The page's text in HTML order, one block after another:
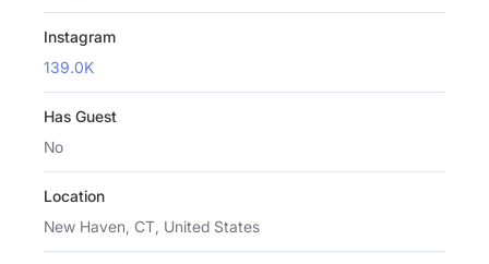
Instagram
139.0K
Has Guest
No
Location
New Haven, CT, United States